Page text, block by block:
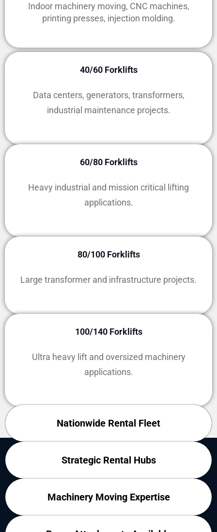
Rental Fleet Capacity Classes
Indoor machinery moving, CNC machines,
printing presses, injection molding.
40/60 Forklifts
Data centers, generators, transformers,
industrial maintenance projects.
60/80 Forklifts
Heavy industrial and mission critical lifting
applications.
80/100 Forklifts
Large transformer and infrastructure projects.
100/140 Forklifts
Ultra heavy lift and oversized machinery
applications.
WHY CONTRACTORS RENT FROM
Nationwide Rental Fleet
Strategic Rental Hubs
Machinery Moving Expertise